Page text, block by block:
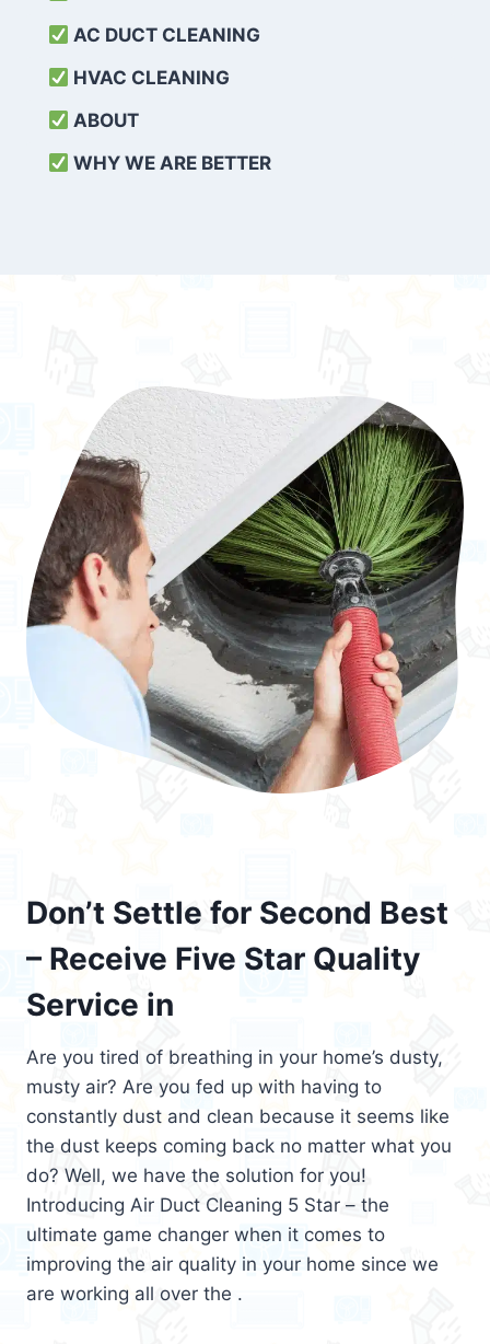
AC DUCT CLEANING
HVAC CLEANING
ABOUT
WHY WE ARE BETTER
Don’t Settle for Second Best
– Receive Five Star Quality
Service in
Are you tired of breathing in your home’s dusty,
musty air? Are you fed up with having to
constantly dust and clean because it seems like
the dust keeps coming back no matter what you
do? Well, we have the solution for you!
Introducing Air Duct Cleaning 5 Star – the
ultimate game changer when it comes to
improving the air quality in your home since we
are working all over the .